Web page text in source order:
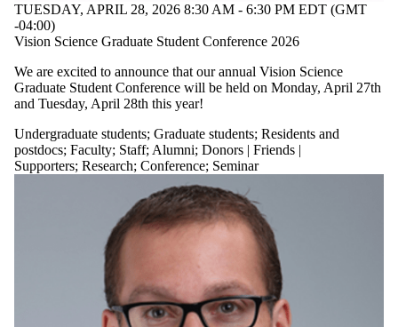
TUESDAY, APRIL 28, 2026 8:30 AM - 6:30 PM EDT (GMT
-04:00)
Vision Science Graduate Student Conference 2026
We are excited to announce that our annual Vision Science
Graduate Student Conference will be held on Monday, April 27th
and Tuesday, April 28th this year!
Undergraduate students; Graduate students; Residents and
postdocs; Faculty; Staff; Alumni; Donors | Friends |
Supporters; Research; Conference; Seminar